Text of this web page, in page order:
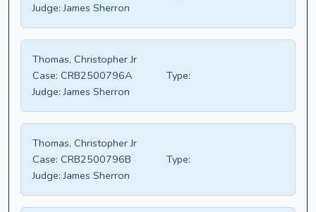
Judge: James Sherron
Thomas, Christopher Jr
Case: CRB2500796A
Type:
Judge: James Sherron
Thomas, Christopher Jr
Case: CRB2500796B
Type:
Judge: James Sherron